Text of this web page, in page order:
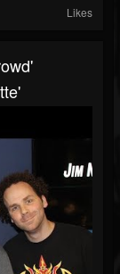
Likes